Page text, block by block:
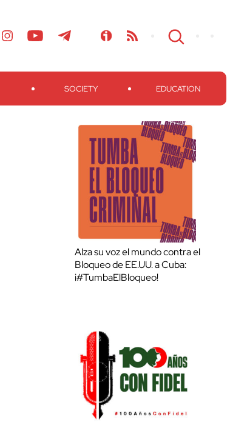
SOCIETY EDUCATION
Alza su voz el mundo contra el
Bloqueo de EE.UU. a Cuba:
¡#TumbaElBloqueo!